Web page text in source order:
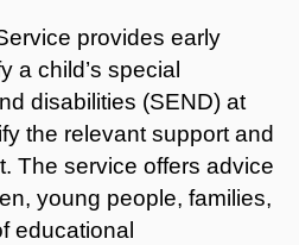
provides early
a child’s special
disabilities (SEND) at
the relevant support and
The service offers advice
young people, families,
educational